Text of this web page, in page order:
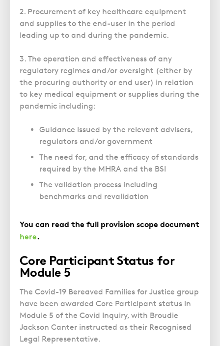
2. Procurement of key healthcare equipment
and supplies to the end-user in the period
leading up to and during the pandemic.
3. The operation and effectiveness of any
regulatory regimes and/or oversight (either by
the procuring authority or end user) in relation
to key medical equipment or supplies during the
pandemic including:
Guidance issued by the relevant advisers,
regulators and/or government
The need for, and the efficacy of standards
required by the MHRA and the BSI
The validation process including
benchmarks and revalidation
You can read the full provision scope document
here.
Core Participant Status for
Module 5
The Covid-19 Bereaved Families for Justice group
have been awarded Core Participant status in
Module 5 of the Covid Inquiry, with Broudie
Jackson Canter instructed as their Recognised
Legal Representative.